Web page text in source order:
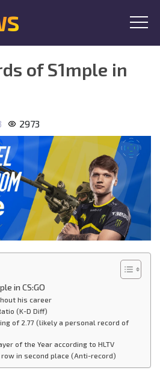
of S1mple in
2973
in CS:GO
his career
(K-D Diff)
of 2.77 (likely a personal record of
of the Year according to HLTV
row in second place (Anti-record)